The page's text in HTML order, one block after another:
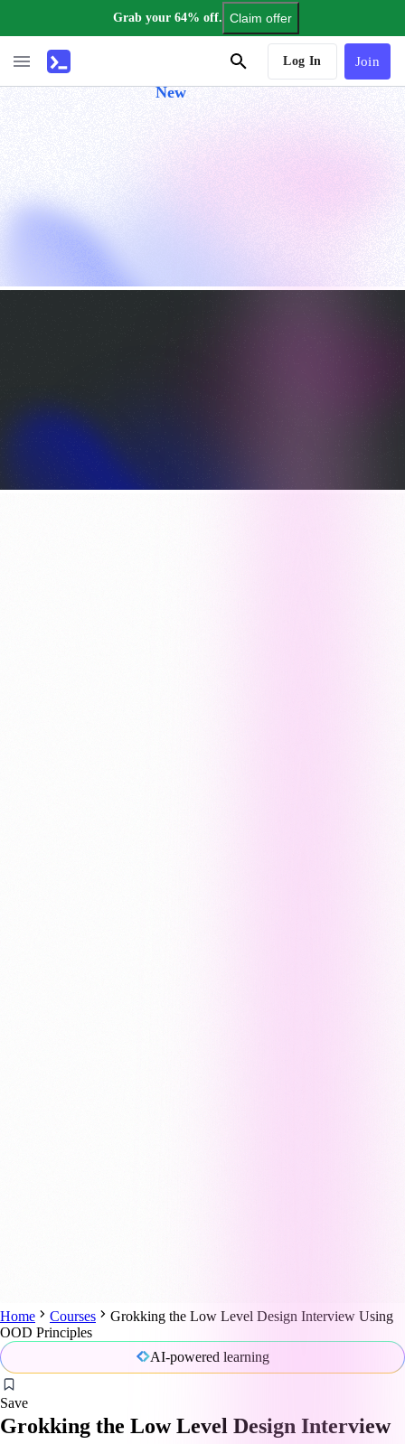
Grab your 64% off. Claim offer
New
Log In Join
Home Courses
Grokking the Low Level Design Interview Using
OOD Principles
AI-powered learning
Save
Grokking the Low Level Design Interview